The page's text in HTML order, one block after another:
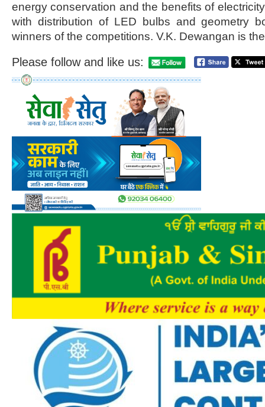
energy conservation and the benefits of
with distribution of LED bulbs and geometry
winners of the competitions. V.K. Dewangan is
Please follow and like us: